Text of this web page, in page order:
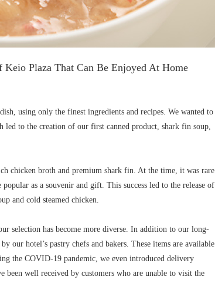
Keio Plaza That Can Be Enjoyed At Home
using only the finest ingredients and recipes. We wanted to
led to the creation of our first canned product, shark fin soup,
chicken broth and premium shark fin. At the time, it was rare
as a souvenir and gift. This success led to the release of
and cold steamed chicken.
selection has become more diverse. In addition to our long-
our hotel’s pastry chefs and bakers. These items are available
the COVID-19 pandemic, we even introduced delivery
been well received by customers who are unable to visit the